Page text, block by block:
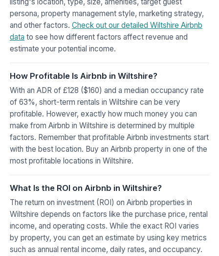
persona, property management style, marketing strategy,
and other factors. Check out our detailed Wiltshire Airbnb
data to see how different factors affect revenue and
estimate your potential income.
How Profitable Is Airbnb in Wiltshire?
With an ADR of £128 ($160) and a median occupancy rate
of 63%, short-term rentals in Wiltshire can be very
profitable. However, exactly how much money you can
make from Airbnb in Wiltshire is determined by multiple
factors. Remember that profitable Airbnb investments start
with the best location. Buy an Airbnb property in one of the
most profitable locations in Wiltshire.
What Is the ROI on Airbnb in Wiltshire?
The return on investment (ROI) on Airbnb properties in
Wiltshire depends on factors like the purchase price, rental
income, and operating costs. While the exact ROI varies
by property, you can get an estimate by using key metrics
such as annual rental income, daily rates, and occupancy.